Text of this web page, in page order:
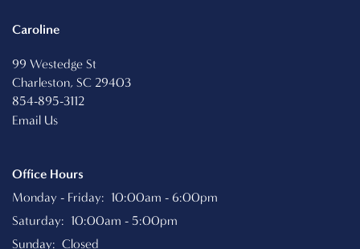
Caroline
99 Westedge St
Charleston, SC 29403
854-895-3112
Email Us
Office Hours
Monday - Friday: 10:00am - 6:00pm
Saturday: 10:00am - 5:00pm
Sunday: Closed